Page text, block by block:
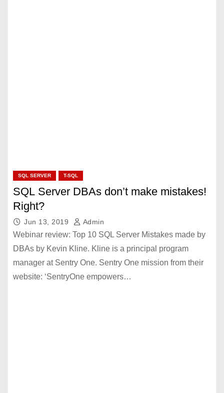
SQL SERVER T-SQL
SQL Server DBAs don’t make mistakes!
Right?
Jun 13, 2019 Admin
Webinar review: Top 10 SQL Server Mistakes made by
DBAs by Kevin Kline. Kline is a principal program
manager at Sentry One. Sentry One mission from their
website: ‘SentryOne empowers…